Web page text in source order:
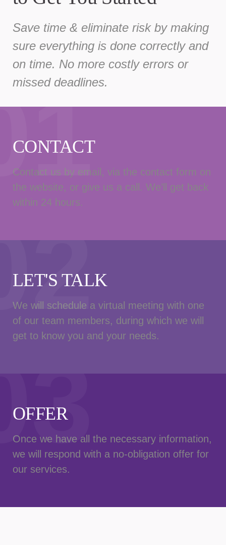
Save time & eliminate risk by making
sure everything is done correctly and
on time. No more costly errors or
missed deadlines.
CONTACT
Contact us by email, via the contact form on
the website, or give us a call. We’ll get back
within 24 hours.
LET'S TALK
We will schedule a virtual meeting with one
of our team members, during which we will
get to know you and your needs.
OFFER
Once we have all the necessary information,
we will respond with a no-obligation offer for
our services.